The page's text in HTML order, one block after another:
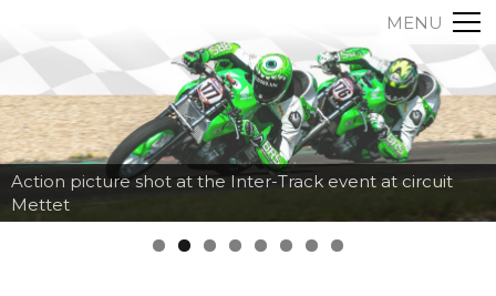
MENU
Action picture shot at the Inter-Track event at circuit
Mettet